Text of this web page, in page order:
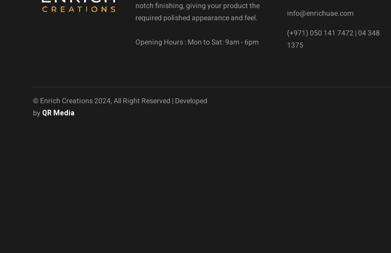
notch finishing, giving your product the
required polished appearance and feel.
Opening Hours : Mon to Sat: 9am - 6pm
info@enrichuae.com
(+971) 050 141 7472 | 04 348
1375
© Enrich Creations 2024, All Right Reserved | Developed
by QR Media